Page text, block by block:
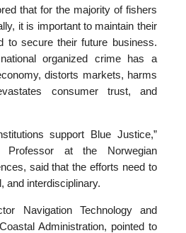
that for the majority of fishers
it is important to maintain their
to secure their future business.
organized crime has a
distorts markets, harms
consumer trust, and
support Blue Justice,”
Professor at the Norwegian
said that the efforts need to
and interdisciplinary.
Navigation Technology and
Administration, pointed to